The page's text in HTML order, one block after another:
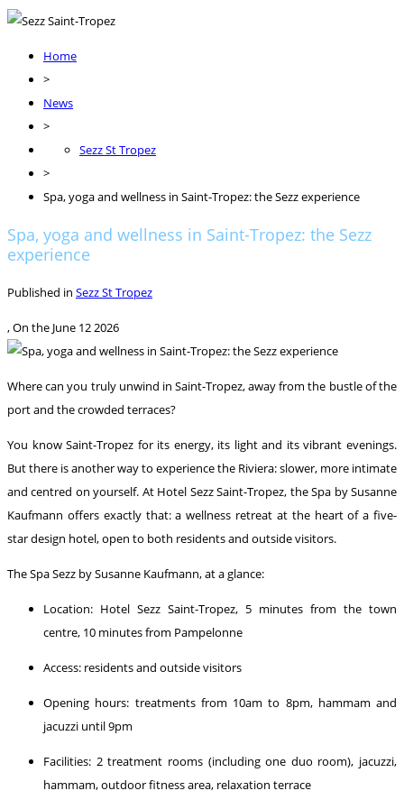
Home
>
News
>
Sezz St Tropez
>
Spa, yoga and wellness in Saint-Tropez: the Sezz experience
Spa, yoga and wellness in Saint-Tropez: the Sezz
experience
Published in Sezz St Tropez
, On the June 12 2026
Where can you truly unwind in Saint-Tropez, away from the bustle of the
port and the crowded terraces?
You know Saint-Tropez for its energy, its light and its vibrant evenings.
But there is another way to experience the Riviera: slower, more intimate
and centred on yourself. At Hotel Sezz Saint-Tropez, the Spa by Susanne
Kaufmann offers exactly that: a wellness retreat at the heart of a five-
star design hotel, open to both residents and outside visitors.
The Spa Sezz by Susanne Kaufmann, at a glance:
Location: Hotel Sezz Saint-Tropez, 5 minutes from the town
centre, 10 minutes from Pampelonne
Access: residents and outside visitors
Opening hours: treatments from 10am to 8pm, hammam and
jacuzzi until 9pm
Facilities: 2 treatment rooms (including one duo room), jacuzzi,
hammam, outdoor fitness area, relaxation terrace